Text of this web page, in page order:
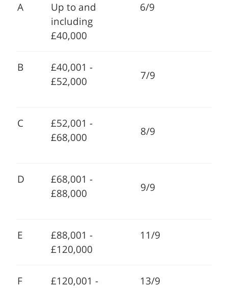
A
Up to and
including
£40,000
6/9
B
£40,001 -
£52,000
7/9
C
£52,001 -
£68,000
8/9
D
£68,001 -
£88,000
9/9
E
£88,001 -
£120,000
11/9
F
£120,001 -
13/9